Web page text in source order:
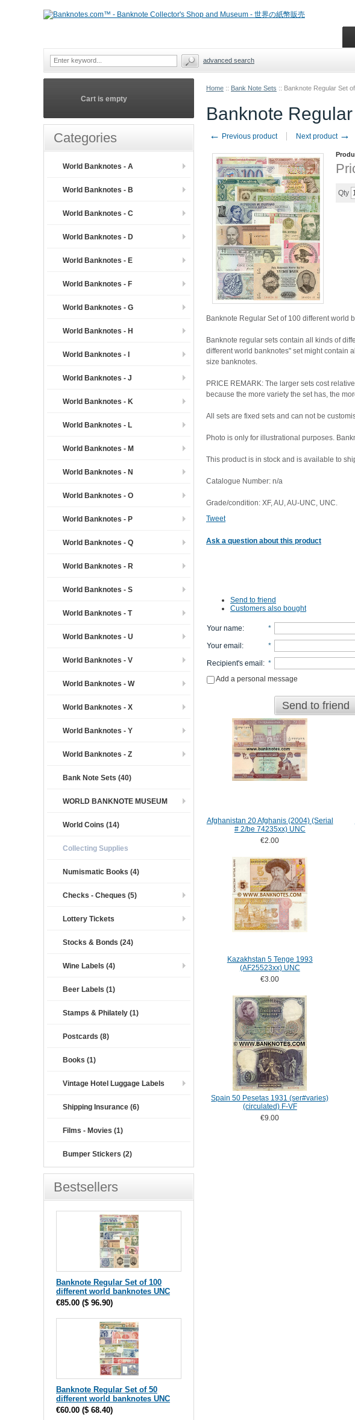
Home :: Bank Note Sets :: Banknote Regular Set
Banknote
← Previous product Next product →
Qty
Banknote Regular Set of 100 different world
Banknote regular sets contain all kinds of
different world banknotes" set might contain
size banknotes.
PRICE REMARK: The larger sets cost
because the more variety the set has, the
All sets are fixed sets and can not be
Photo is only for illustrational purposes.
This product is in stock and is available to
Catalogue Number: n/a
Grade/condition: XF, AU, AU-UNC, UNC.
Tweet
Ask a question about this product
Send to friend
Customers also bought
Your name: *
Your email : *
Recipient's email : *
Add a personal message
Send to friend
Afghanistan 20 Afghanis (2004) (Serial
# 2/be 74235xx) UNC
€2.00
Kazakhstan 5 Tenge 1993
(AF25523xx) UNC
€3.00
Spain 50 Pesetas 1931 (ser#varies)
(circulated) F-VF
€9.00
Cart is empty
Categories
World Banknotes - A
World Banknotes - B
World Banknotes - C
World Banknotes - D
World Banknotes - E
World Banknotes - F
World Banknotes - G
World Banknotes - H
World Banknotes - I
World Banknotes - J
World Banknotes - K
World Banknotes - L
World Banknotes - M
World Banknotes - N
World Banknotes - O
World Banknotes - P
World Banknotes - Q
World Banknotes - R
World Banknotes - S
World Banknotes - T
World Banknotes - U
World Banknotes - V
World Banknotes - W
World Banknotes - X
World Banknotes - Y
World Banknotes - Z
Bank Note Sets (40)
WORLD BANKNOTE MUSEUM
World Coins (14)
Collecting Supplies
Numismatic Books (4)
Checks - Cheques (5)
Lottery Tickets
Stocks & Bonds (24)
Wine Labels (4)
Beer Labels (1)
Stamps & Philately (1)
Postcards (8)
Books (1)
Vintage Hotel Luggage Labels
Shipping Insurance (6)
Films - Movies (1)
Bumper Stickers (2)
Bestsellers
Banknote Regular Set of 100
different world banknotes UNC
€85.00 ($ 96.90)
Banknote Regular Set of 50
different world banknotes UNC
€60.00 ($ 68.40)
advanced search